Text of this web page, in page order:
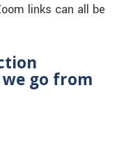
links can all be
go from